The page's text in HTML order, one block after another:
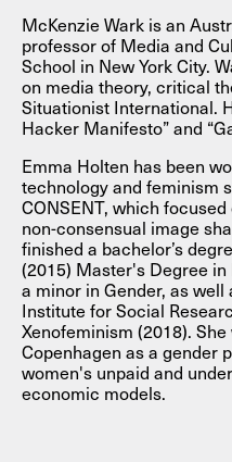
McKenzie Wark is an
professor of Media and
School in New York City.
on media theory, critical
Situationist International.
Hacker Manifesto” and
Emma Holten has been
technology and feminism
CONSENT, which
non-consensual image
finished a bachelor’s
(2015) Master's Degree
a minor in Gender, as
Institute for Social
Xenofeminism (2018).
Copenhagen as a gender
women's unpaid and
economic models.